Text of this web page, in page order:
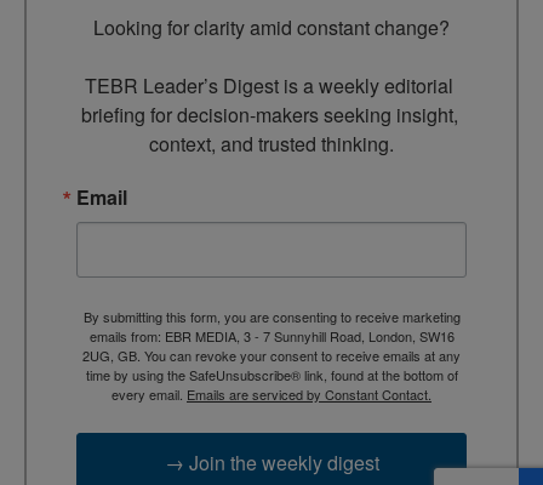
Looking for clarity amid constant change?
TEBR Leader’s Digest is a weekly editorial
briefing for decision-makers seeking insight,
context, and trusted thinking.
Email
By submitting this form, you are consenting to receive marketing
emails from: EBR MEDIA, 3 - 7 Sunnyhill Road, London, SW16
2UG, GB. You can revoke your consent to receive emails at any
time by using the SafeUnsubscribe® link, found at the bottom of
every email. Emails are serviced by Constant Contact.
→ Join the weekly digest